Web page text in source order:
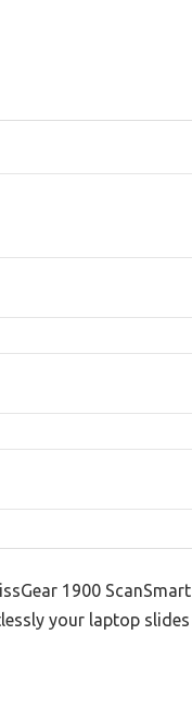
1900 ScanSmart
your laptop slides